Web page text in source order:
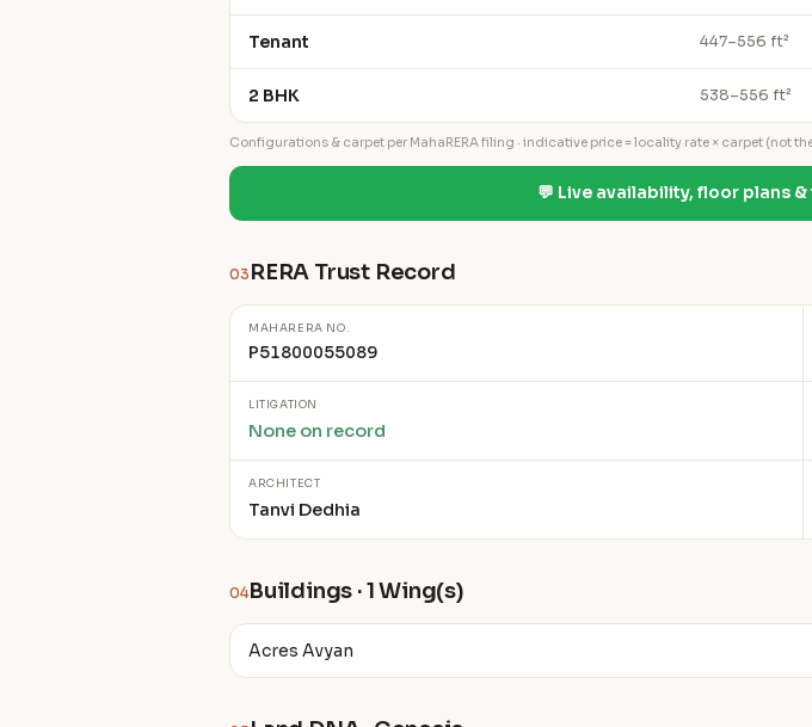
Tenant 447–556 ft²
2 BHK 538–556 ft²
Configurations & carpet per MahaRERA filing · indicative price = locality rate × carpet (not
💬 Live availability, floor plans
03 RERA Trust Record
MAHARERA NO.
P51800055089
LITIGATION
None on record
ARCHITECT
Tanvi Dedhia
04Buildings · 1 Wing(s)
Acres Avyan